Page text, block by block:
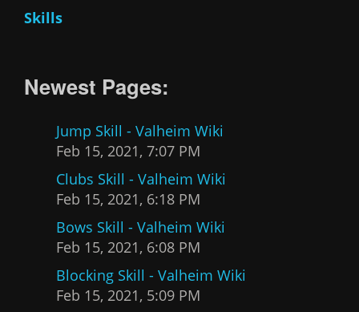
Skills
Newest Pages:
Jump Skill - Valheim Wiki
Feb 15, 2021, 7:07 PM
Clubs Skill - Valheim Wiki
Feb 15, 2021, 6:18 PM
Bows Skill - Valheim Wiki
Feb 15, 2021, 6:08 PM
Blocking Skill - Valheim Wiki
Feb 15, 2021, 5:09 PM